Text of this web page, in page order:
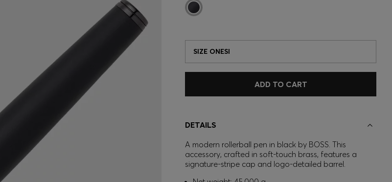
SIZE ONESI
ADD TO CART
DETAILS
A modern rollerball pen in black by BOSS. This
accessory, crafted in soft-touch brass, features a
signature-stripe cap and logo-detailed barrel.